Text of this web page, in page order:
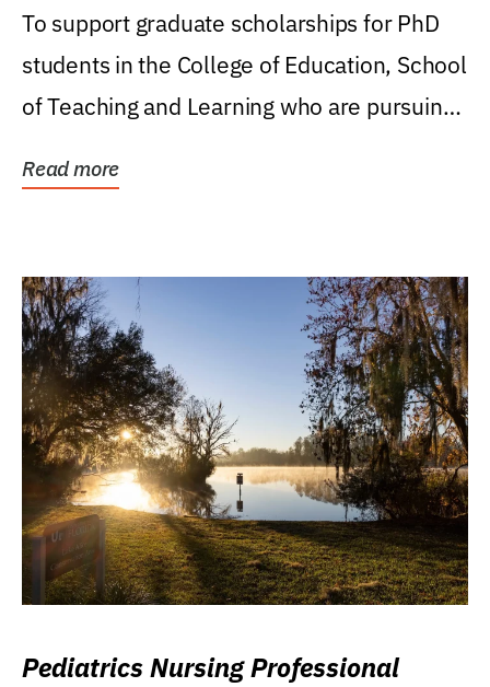
Research Award
To support graduate scholarships for PhD
students in the College of Education, School
of Teaching and Learning who are pursuing
Read more
Pediatrics Nursing Professional